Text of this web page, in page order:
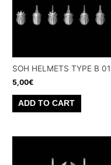
SOH HELMETS TYPE B 01
5,00€
ADD TO CART